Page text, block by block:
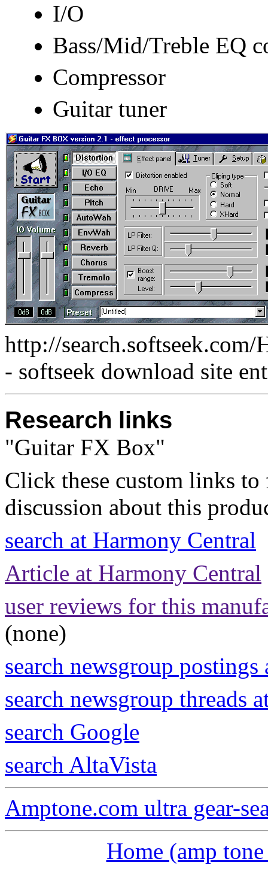
I/O
Bass/Mid/Treble EQ
Compressor
Guitar tuner
http://
- softseek download site
Research links
"Guitar FX Box"
Click these custom links
discussion about this
search at Harmony Central
Article at Harmony Central
user reviews for this
(none)
search newsgroup postings
search newsgroup threads
search Google
search AltaVista
Amptone.com ultra gear-
Home (amp